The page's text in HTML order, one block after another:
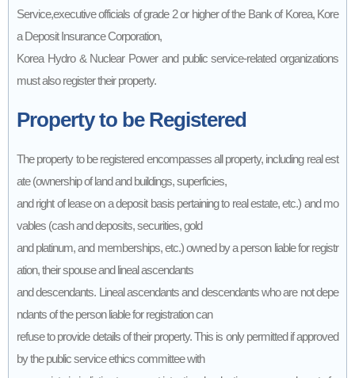
Service,executive officials of grade 2 or higher of the Bank of Korea, Kore
a Deposit Insurance Corporation,
Korea Hydro & Nuclear Power and public service-related organizations
must also register their property.
Property to be Registered
The property to be registered encompasses all property, including real est
ate (ownership of land and buildings, superficies,
and right of lease on a deposit basis pertaining to real estate, etc.) and mo
vables (cash and deposits, securities, gold
and platinum, and memberships, etc.) owned by a person liable for registr
ation, their spouse and lineal ascendants
and descendants. Lineal ascendants and descendants who are not depe
ndants of the person liable for registration can
refuse to provide details of their property. This is only permitted if approved
by the public service ethics committee with